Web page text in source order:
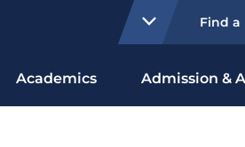
Find a
Academics Admission &